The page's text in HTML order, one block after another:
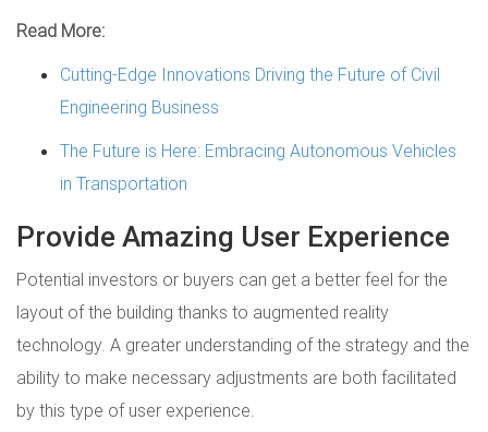
Read More:
Cutting-Edge Innovations Driving the Future of Civil
Engineering Business
The Future is Here: Embracing Autonomous Vehicles
in Transportation
Provide Amazing User Experience
Potential investors or buyers can get a better feel for the
layout of the building thanks to augmented reality
technology. A greater understanding of the strategy and the
ability to make necessary adjustments are both facilitated
by this type of user experience.